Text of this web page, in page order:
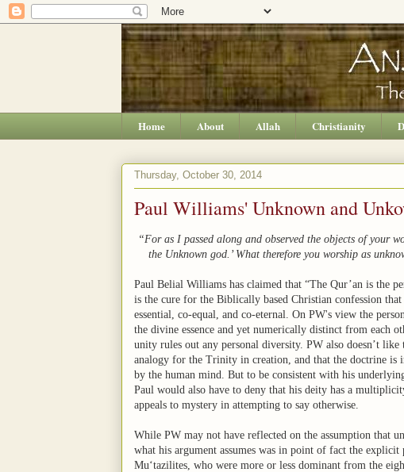
Home About Allah Christianity
Thursday, October 30, 2014
Paul Williams' Unknown and
“For as I passed along and observed the objects of your
the Unknown god.’ What therefore you worship as
Paul Belial Williams has claimed that “The Qur’an is the
is the cure for the Biblically based Christian confession
essential, co-equal, and co-eternal. On PW's view the
the divine essence and yet numerically distinct from each
unity rules out any personal diversity. PW also doesn’t
analogy for the Trinity in creation, and that the doctrine is
by the human mind. But to be consistent with his
Paul would also have to deny that his deity has a
appeals to mystery in attempting to say otherwise.
While PW may not have reflected on the assumption that
what his argument assumes was in point of fact the
Mu‘tazilites, who were more or less dominant from the